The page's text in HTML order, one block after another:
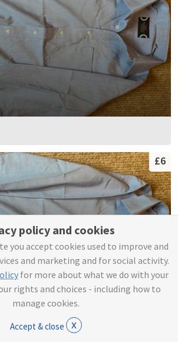
£6
policy and cookies
you accept cookies used to improve and
and marketing and for social activity.
for more about what we do with your
rights and choices - including how to
manage cookies.
Accept & close x